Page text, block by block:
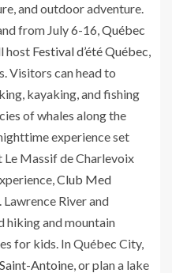
and outdoor adventure.
from July 6-16,Québec
host Festival d’été Québec,
Visitors can head to
kayaking, and fishing
of whales along the
experience set
Massif de Charlevoix
Club Med
River and
hiking and mountain
for kids. In Québec City,
Antoine, or plan a lake